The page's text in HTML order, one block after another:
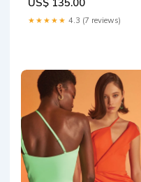
Split Formal Evening Gowns
Y1460 Sage
★★★★★ 4.3 (7 reviews)